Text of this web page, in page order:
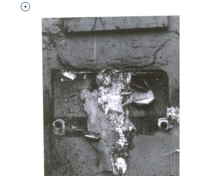
Interested in adding this object to a group?